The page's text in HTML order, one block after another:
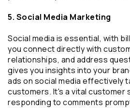
5. Social Media Marketing
Social media is essential, with
you connect directly with
relationships, and address
gives you insights into your
ads on social media effectively
customers. It's a vital customer
responding to comments